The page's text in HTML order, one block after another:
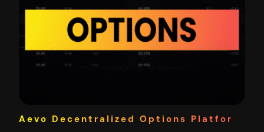
Aevo Decentralized Options Platfor